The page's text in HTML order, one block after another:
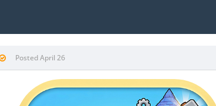
PostedApril 26